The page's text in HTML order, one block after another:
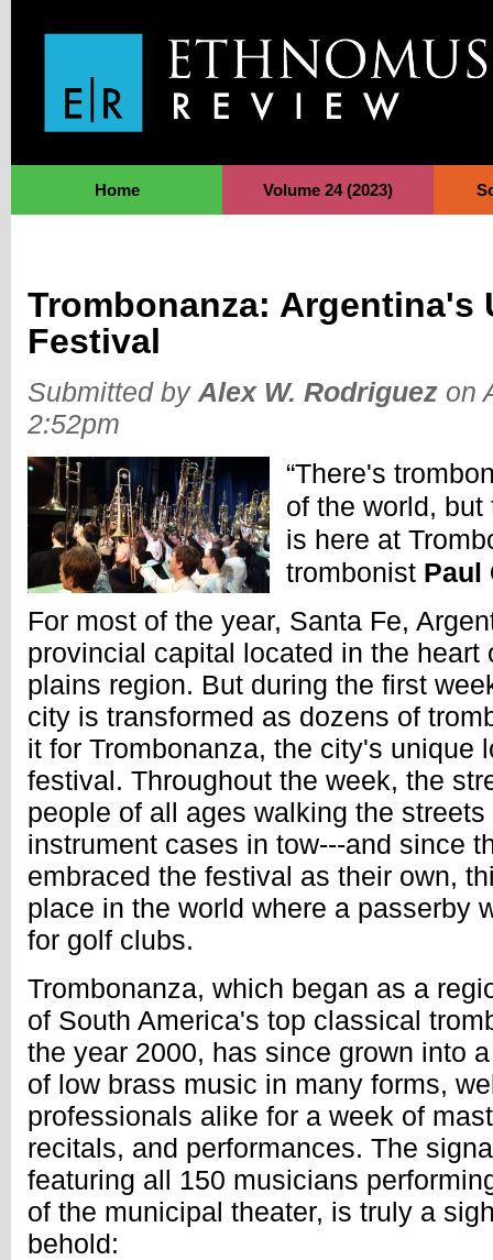
Home Volume 24 (2023)
Trombonanza: Argentina's
Festival
Submitted by Alex W. Rodriguez on
2:52pm
“There's
of the world,
is here at
trombonist Paul
For most of the year, Santa Fe,
provincial capital located in the
plains region. But during the first
city is transformed as dozens of
it for Trombonanza, the city's unique
festival. Throughout the week, the
people of all ages walking the
instrument cases in tow---and since
embraced the festival as their own,
place in the world where a passerby
for golf clubs.
Trombonanza, which began as a
of South America's top classical
the year 2000, has since grown into
of low brass music in many forms,
professionals alike for a week of
recitals, and performances. The
featuring all 150 musicians
of the municipal theater, is truly a
behold: